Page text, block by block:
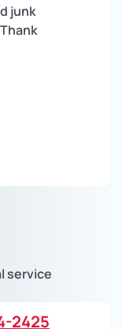
junk
service
2425